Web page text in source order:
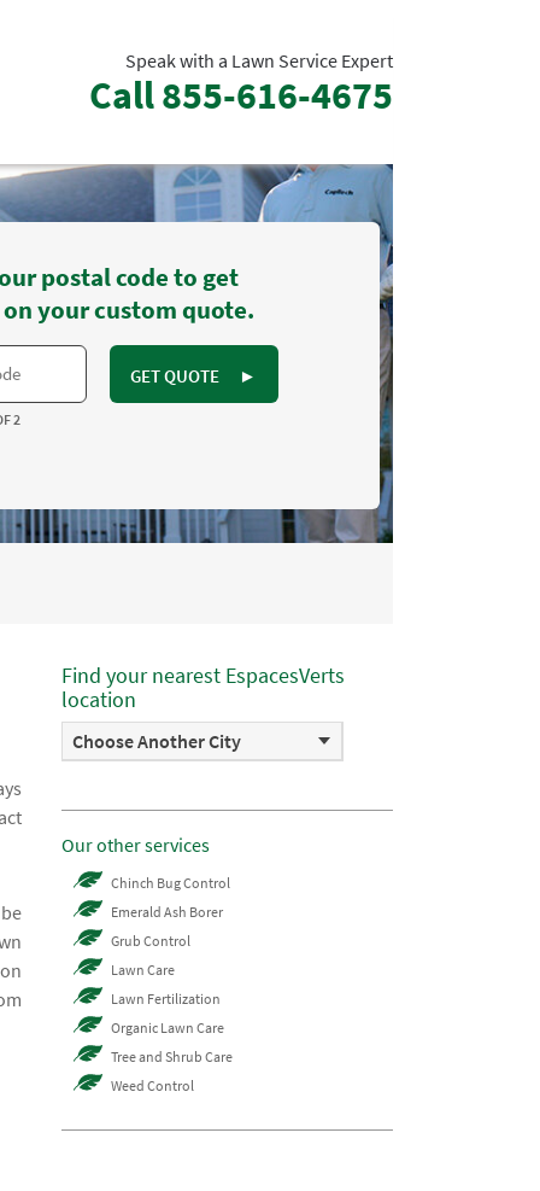
Speak with a Lawn Service Expert
Call855-616-4675
postal code to get
your custom quote.
GET QUOTE ►
2
Find your nearest EspacesVerts
location
Choose Another City
Our other services
Chinch Bug Control
Emerald Ash Borer
Grub Control
Lawn Care
Lawn Fertilization
Organic Lawn Care
Tree and Shrub Care
Weed Control